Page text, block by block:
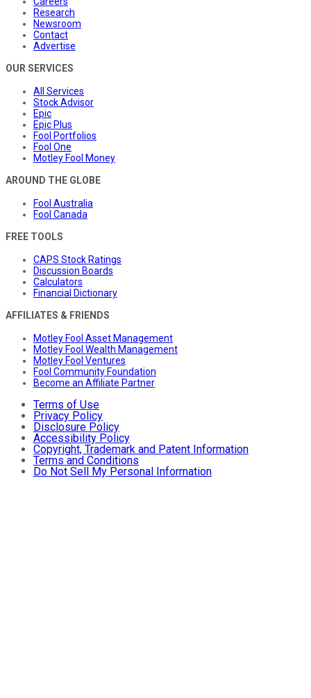
Research
Newsroom
Contact
Advertise
OUR SERVICES
All Services
Stock Advisor
Epic
Epic Plus
Fool Portfolios
Fool One
Motley Fool Money
AROUND THE GLOBE
Fool Australia
Fool Canada
FREE TOOLS
CAPS Stock Ratings
Discussion Boards
Calculators
Financial Dictionary
AFFILIATES & FRIENDS
Motley Fool Asset Management
Motley Fool Wealth Management
Motley Fool Ventures
Fool Community Foundation
Become an Affiliate Partner
Terms of Use
Privacy Policy
Disclosure Policy
Accessibility Policy
Copyright, Trademark and Patent Information
Terms and Conditions
Do Not Sell My Personal Information